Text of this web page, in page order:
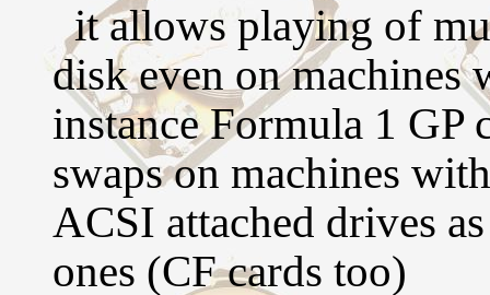
it allows playing of
disk even on
instance Formula 1
swaps on machines
ACSI attached drives
ones (CF cards too)